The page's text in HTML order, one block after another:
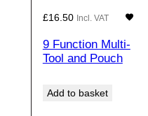
£16.50 Incl. VAT
9 Function Multi-
Tool and Pouch
Add to basket